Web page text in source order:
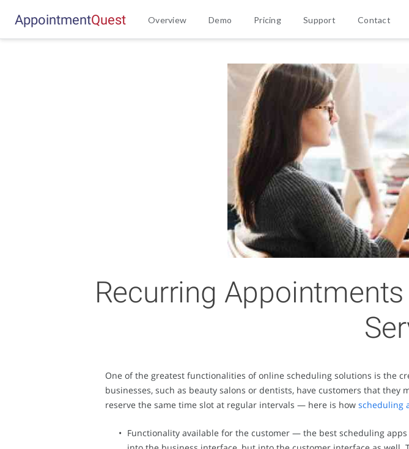
AppointmentQuest Overview Demo Pricing Support Contact
Recurring
One of the greatest functionalities of online scheduling solutions is the
businesses, such as beauty salons or dentists, have customers that
reserve the same time slot at regular intervals — here is how scheduling
Functionality available for the customer — the best scheduling